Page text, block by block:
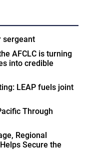
sergeant
AFCLC is turning
into credible
LEAP fuels joint
Through
Regional
Secure the